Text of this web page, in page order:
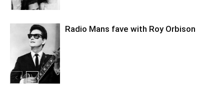
Radio Mans fave with Roy Orbison